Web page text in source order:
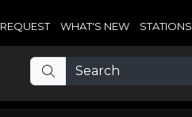
REQUEST WHAT'S NEW STATIONS